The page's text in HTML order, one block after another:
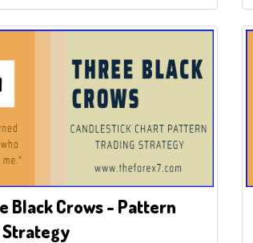
Black Crows - Pattern